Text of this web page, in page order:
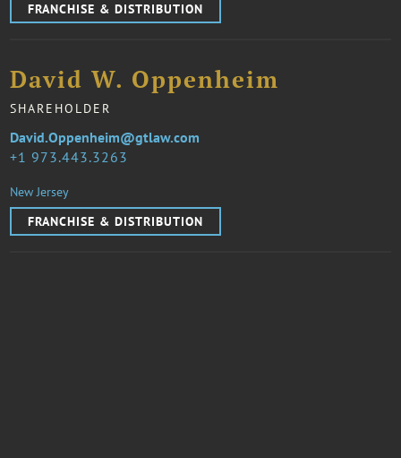
FRANCHISE & DISTRIBUTION
David W. Oppenheim
SHAREHOLDER
1 973.443.3263
David.Oppenheim@gtlaw.com
New Jersey
FRANCHISE & DISTRIBUTION